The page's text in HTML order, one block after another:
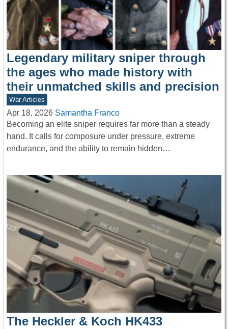
Legendary military sniper through
the ages who made history with
their unmatched skills and precision
War Articles
Apr 18, 2026 Samantha Franco
Becoming an elite sniper requires far more than a steady
hand. It calls for composure under pressure, extreme
endurance, and the ability to remain hidden…
The Heckler & Koch HK433